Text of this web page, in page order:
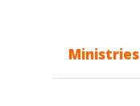
Ministries